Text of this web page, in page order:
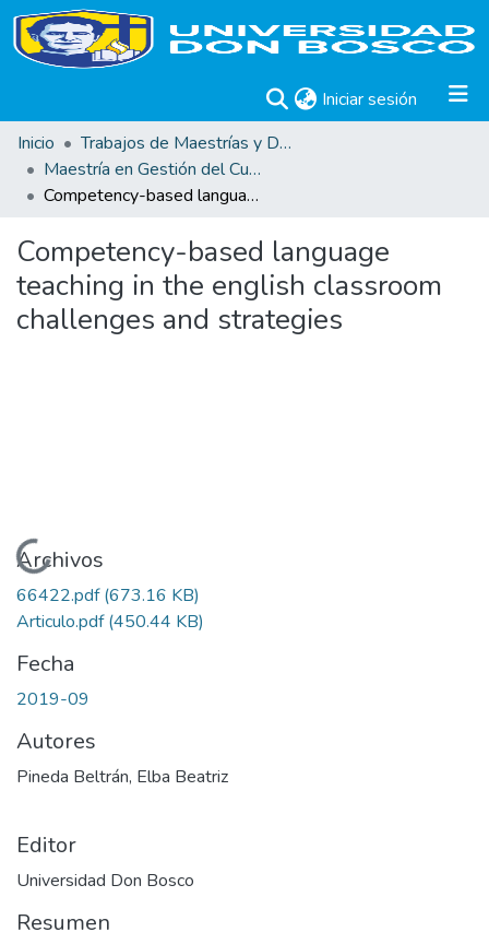
Iniciar sesión (current)
Inicio
Trabajos de Maestrías y Doctorados
Maestría en Gestión del Curriculum, Didáctica y Evaluación por Competencias
Competency-based language teaching in the english classroom challenges and strategies
Competency-based language
teaching in the english classroom
challenges and strategies
Cargando...
Archivos
66422.pdf(673.16 KB)
Articulo.pdf(450.44 KB)
Fecha
2019-09
Autores
Pineda Beltrán, Elba Beatriz
Editor
Universidad Don Bosco
Resumen